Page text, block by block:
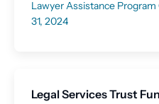
Lawyer Assistance
31, 2024
Legal Services Trust